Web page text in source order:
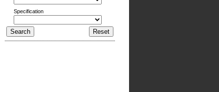
Specification